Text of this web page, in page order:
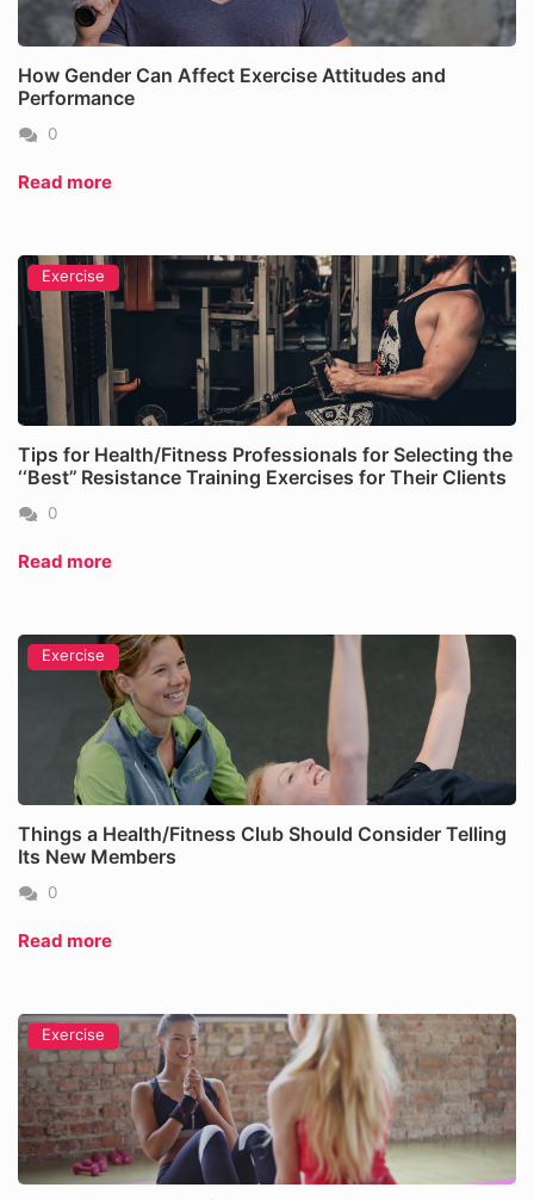
How Gender Can Affect Exercise Attitudes and
Performance
0
Read more
Exercise
Tips for Health/Fitness Professionals for Selecting the
‘‘Best’’ Resistance Training Exercises for Their Clients
0
Read more
Exercise
Things a Health/Fitness Club Should Consider Telling
Its New Members
0
Read more
Exercise